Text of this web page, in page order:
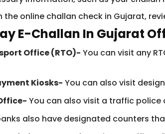
the online challan check in Gujarat,
E-Challan In Gujarat
Office (RTO)- You can visit any
Kiosks- You can also visit
You can also visit a traffic
also have designated counters